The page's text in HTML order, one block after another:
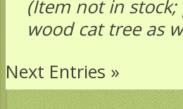
(Item not in
wood cat tree as
Next Entries »